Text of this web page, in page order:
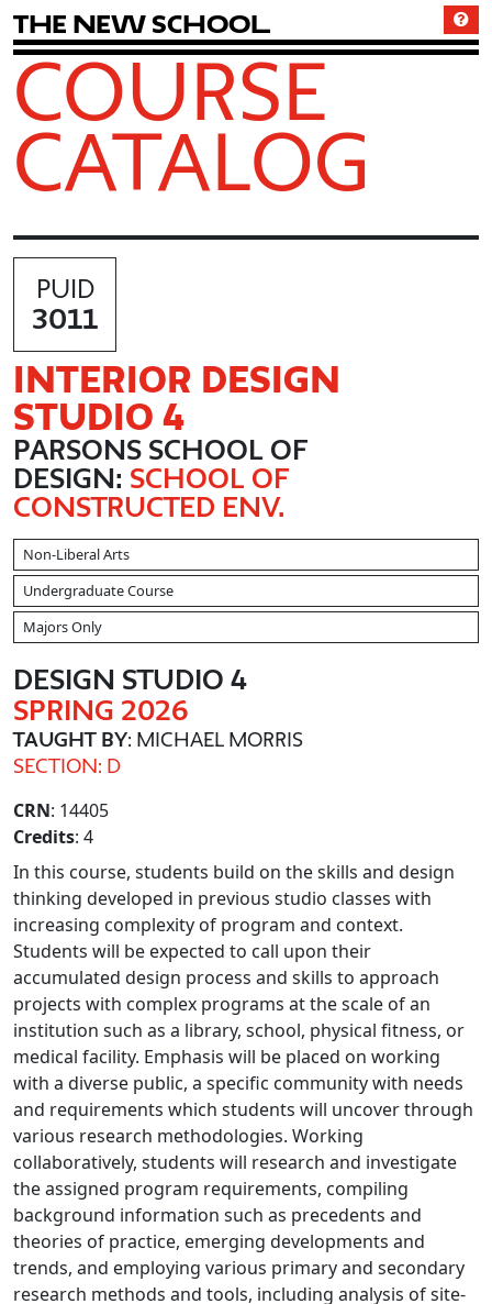
The New School
COURSE
CATALOG
PUID
3011
INTERIOR DESIGN
STUDIO 4
PARSONS SCHOOL OF
DESIGN: SCHOOL OF
CONSTRUCTED ENV.
Non-Liberal Arts
Undergraduate Course
Majors Only
DESIGN STUDIO 4
SPRING 2026
TAUGHT BY: MICHAEL MORRIS
SECTION: D
CRN: 14405
Credits: 4
In this course, students build on the skills and design
thinking developed in previous studio classes with
increasing complexity of program and context.
Students will be expected to call upon their
accumulated design process and skills to approach
projects with complex programs at the scale of an
institution such as a library, school, physical fitness, or
medical facility. Emphasis will be placed on working
with a diverse public, a specific community with needs
and requirements which students will uncover through
various research methodologies. Working
collaboratively, students will research and investigate
the assigned program requirements, compiling
background information such as precedents and
theories of practice, emerging developments and
trends, and employing various primary and secondary
research methods and tools, including analysis of site-